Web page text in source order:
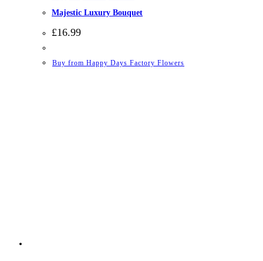
Majestic Luxury Bouquet
£16.99
Buy from Happy Days Factory Flowers